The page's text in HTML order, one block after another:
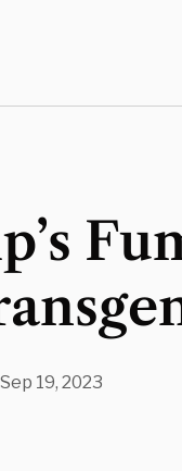
Sep 19, 2023